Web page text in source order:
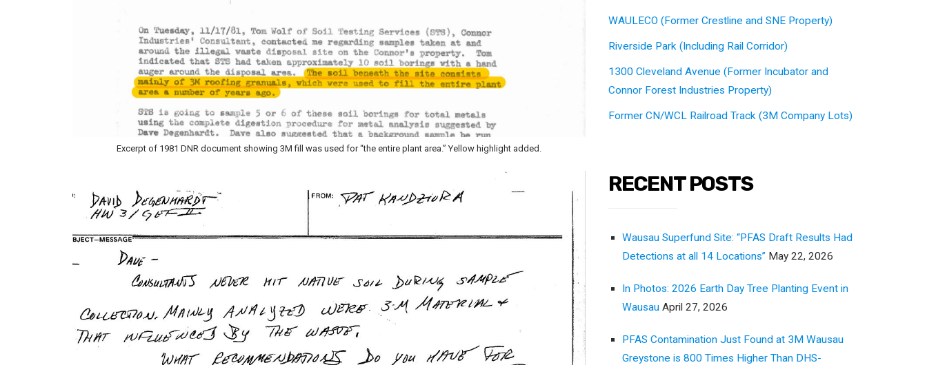
Excerpt of 1981 DNR document showing 3M fill was used for “the entire plant area.” Yellow highlight added.
WAULECO (Former Crestline and SNE Property)
Riverside Park (Including Rail Corridor)
1300 Cleveland Avenue (Former Incubator and
Connor Forest Industries Property)
Former CN/WCL Railroad Track (3M Company Lots)
RECENT POSTS
Wausau Superfund Site: “PFAS Draft Results Had
Detections at all 14 Locations” May 22, 2026
In Photos: 2026 Earth Day Tree Planting Event in
Wausau April 27, 2026
PFAS Contamination Just Found at 3M Wausau
Greystone is 800 Times Higher Than DHS-